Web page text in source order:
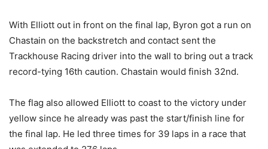
With Elliott out in front on the final lap, Byron got a run on
Chastain on the backstretch and contact sent the
Trackhouse Racing driver into the wall to bring out a track
record-tying 16th caution. Chastain would finish 32nd.
The flag also allowed Elliott to coast to the victory under
yellow since he already was past the start/finish line for
the final lap. He led three times for 39 laps in a race that